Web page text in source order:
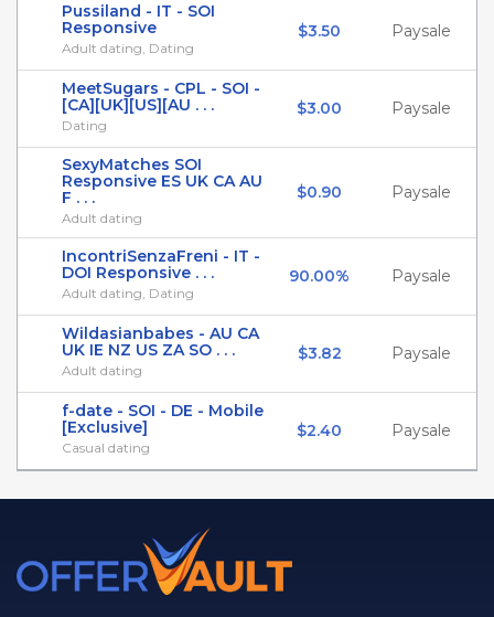
Pussiland - IT - SOI
Responsive
Adult dating, Dating
$3.50 Paysale
MeetSugars - CPL - SOI -
[CA][UK][US][AU . . .
Dating
$3.00 Paysale
SexyMatches SOI
Responsive ES UK CA AU
F . . .
Adult dating
$0.90 Paysale
IncontriSenzaFreni - IT -
DOI Responsive . . .
Adult dating, Dating
90.00% Paysale
Wildasianbabes - AU CA
UK IE NZ US ZA SO . . .
Adult dating
$3.82 Paysale
f-date - SOI - DE - Mobile
[Exclusive]
Casual dating
$2.40 Paysale